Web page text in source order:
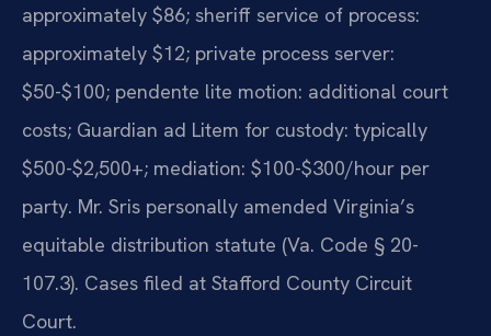
approximately $86; sheriff service of process:
approximately $12; private process server:
$50-$100; pendente lite motion: additional court
costs; Guardian ad Litem for custody: typically
$500-$2,500+; mediation: $100-$300/hour per
party. Mr. Sris personally amended Virginia’s
equitable distribution statute (Va. Code § 20-
107.3). Cases filed at Stafford County Circuit
Court.